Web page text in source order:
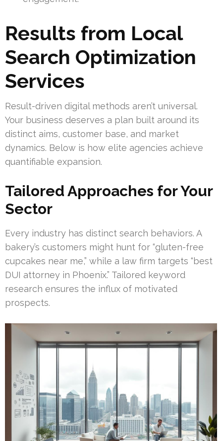
Results from Local
Search Optimization
Services
Result-driven digital methods aren’t universal.
Your business deserves a plan built around its
distinct aims, customer base, and market
dynamics. Below is how elite agencies achieve
quantifiable expansion.
Tailored Approaches for Your
Sector
Every industry has distinct search behaviors. A
bakery’s customers might hunt for “gluten-free
cupcakes near me,” while a law firm targets “best
DUI attorney in Phoenix.” Tailored keyword
research ensures the influx of motivated
prospects.